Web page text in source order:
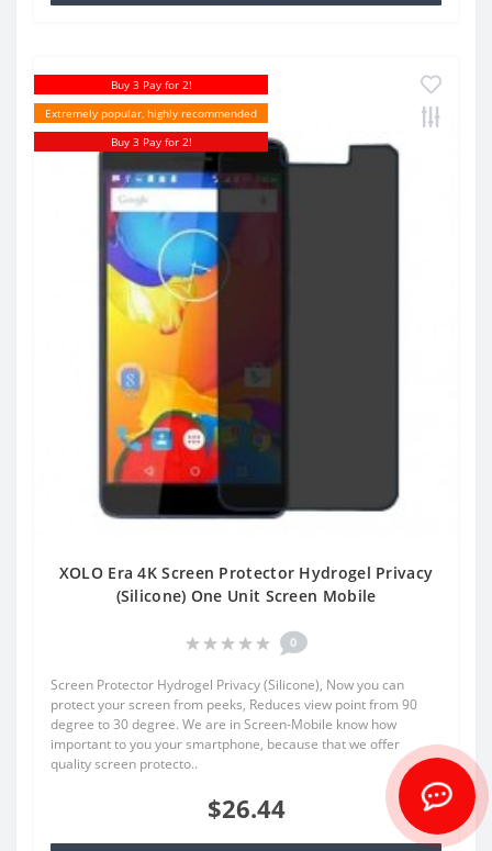
Buy 3 Pay for 2!
Extremely popular, highly recommended
Buy 3 Pay for 2!
XOLO Era 4K Screen Protector Hydrogel Privacy
(Silicone) One Unit Screen Mobile
0
Screen Protector Hydrogel Privacy (Silicone), Now you can
protect your screen from peeks, Reduces view point from 90
degree to 30 degree. We are in Screen-Mobile know how
important to you your smartphone, because that we offer
quality screen protecto..
$26.44